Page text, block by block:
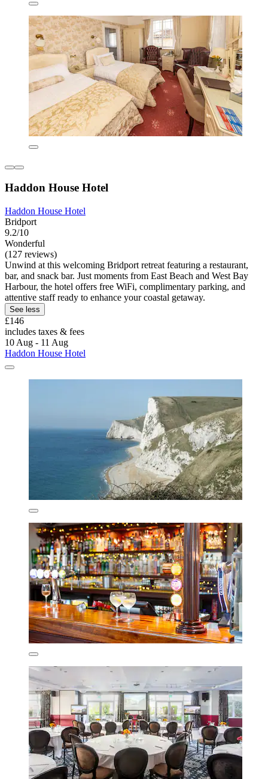
Haddon House Hotel
Haddon House Hotel
Bridport
9.2/10
Wonderful
(127 reviews)
Unwind at this welcoming Bridport retreat featuring a restaurant,
bar, and snack bar. Just moments from East Beach and West Bay
Harbour, the hotel offers free WiFi, complimentary parking, and
attentive staff ready to enhance your coastal getaway.
See less
£146
includes taxes & fees
10 Aug - 11 Aug
Haddon House Hotel